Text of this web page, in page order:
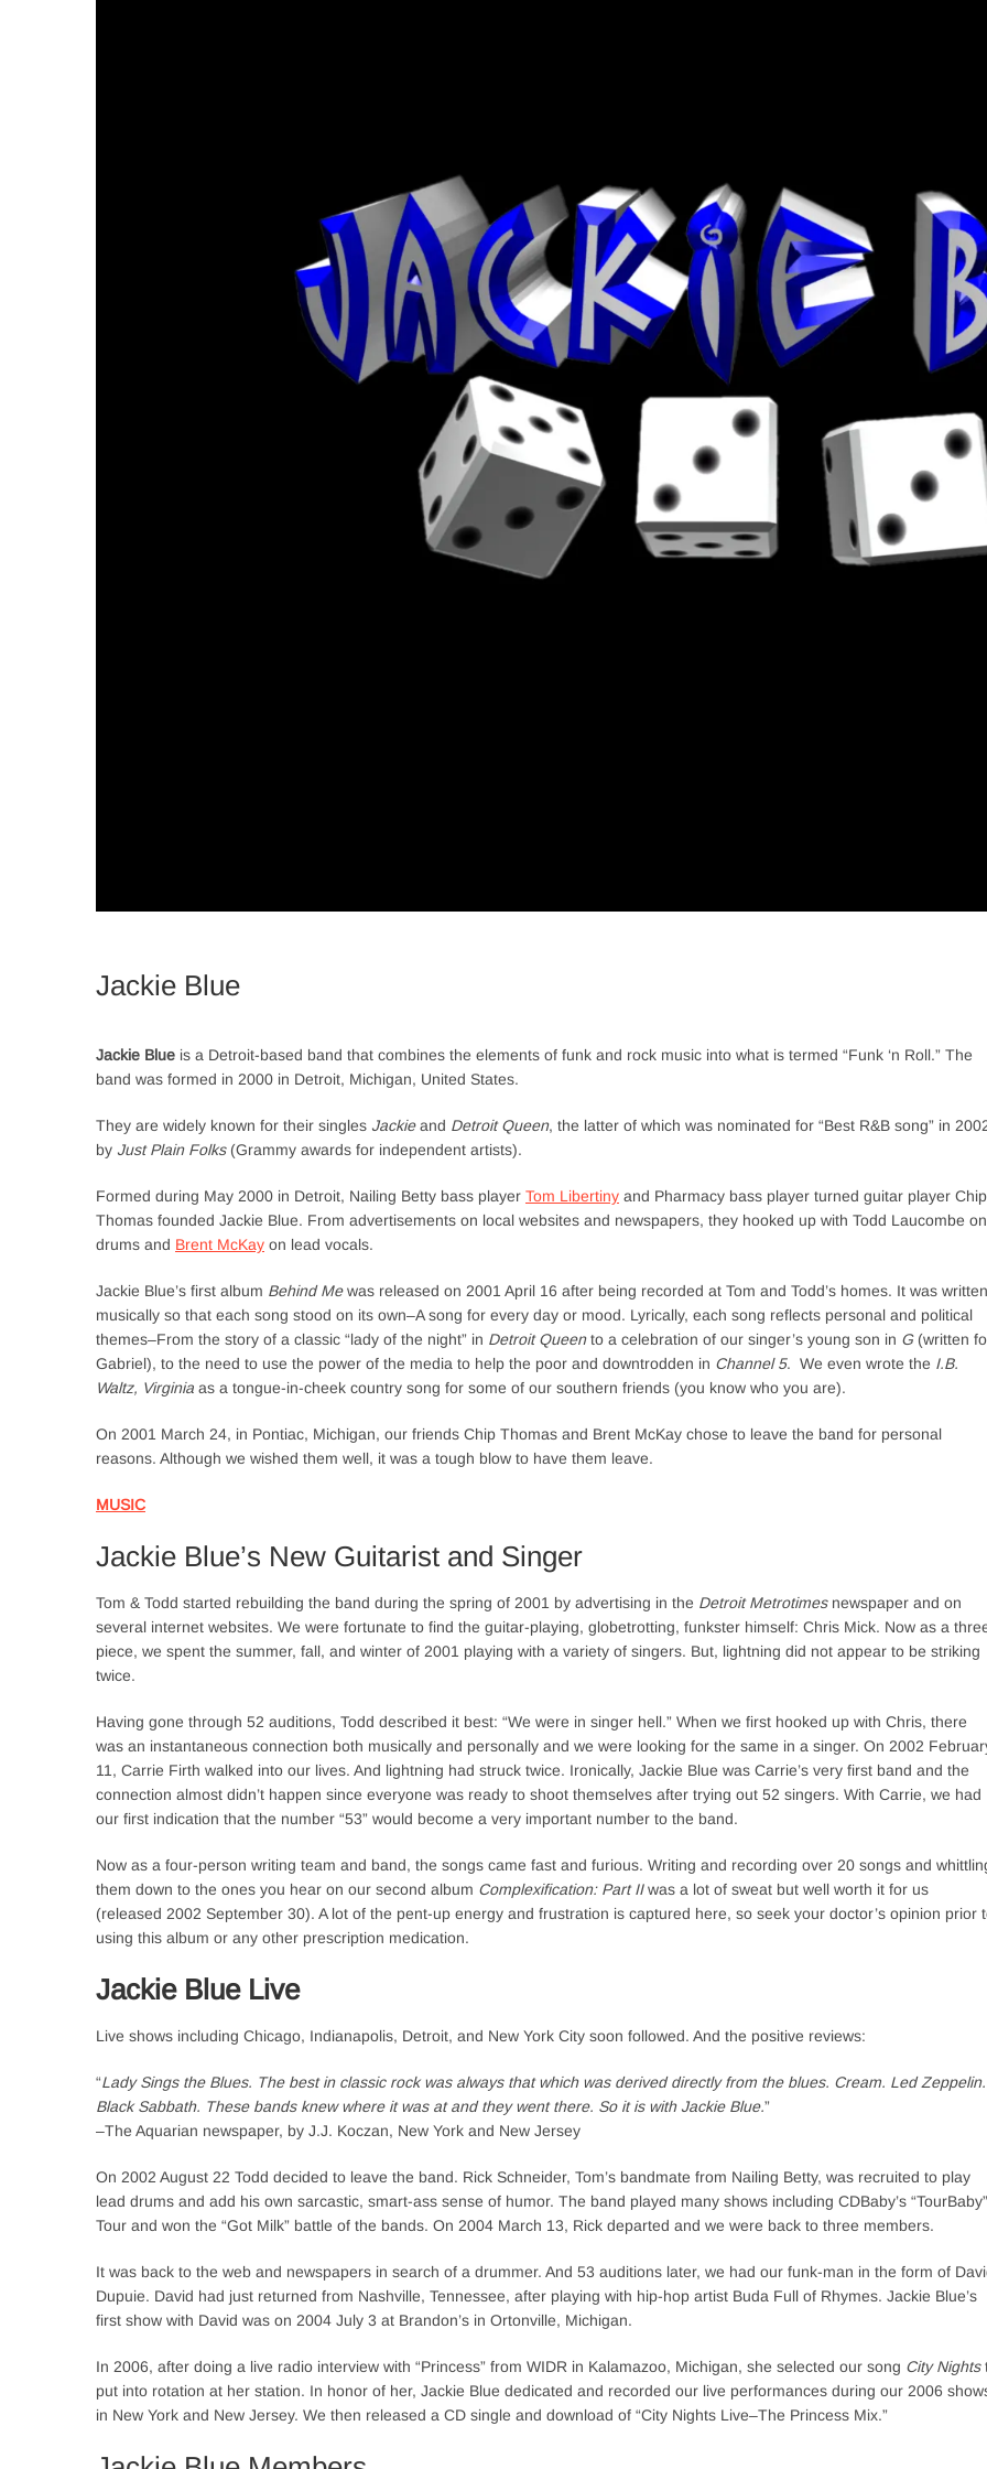
Jackie Blue
Jackie Blue is a Detroit-based band that combines the elements of funk and rock music into what is termed “Funk ‘n Roll.” The
band was formed in 2000 in Detroit, Michigan, United States.
They are widely known for their singles Jackieand Detroit Queen, the latter of which was nominated for “Best R&B song” in
by Just Plain Folks(Grammy awards for independent artists).
Formed during May 2000 in Detroit, Nailing Betty bass player Tom Libertiny and Pharmacy bass player turned guitar player Chip
Thomas founded Jackie Blue. From advertisements on local websites and newspapers, they hooked up with Todd Laucombe on
drums and Brent McKay on lead vocals.
Jackie Blue’s first album Behind Mewas released on 2001 April 16 after being recorded at Tom and Todd’s homes. It was written
musically so that each song stood on its own–A song for every day or mood. Lyrically, each song reflects personal and political
themes–From the story of a classic “lady of the night” in Detroit Queento a celebration of our singer’s young son in G(written
Gabriel), to the need to use the power of the media to help the poor and downtrodden in Channel 5. We even wrote the I.B.
Waltz, Virginia as a tongue-in-cheek country song for some of our southern friends (you know who you are).
On 2001 March 24, in Pontiac, Michigan, our friends Chip Thomas and Brent McKay chose to leave the band for personal
reasons. Although we wished them well, it was a tough blow to have them leave.
MUSIC
Jackie Blue’s New Guitarist and Singer
Tom & Todd started rebuilding the band during the spring of 2001 by advertising in the Detroit Metrotimesnewspaper and on
several internet websites. We were fortunate to find the guitar-playing, globetrotting, funkster himself: Chris Mick. Now as a
piece, we spent the summer, fall, and winter of 2001 playing with a variety of singers. But, lightning did not appear to be striking
twice.
Having gone through 52 auditions, Todd described it best: “We were in singer hell.” When we first hooked up with Chris, there
was an instantaneous connection both musically and personally and we were looking for the same in a singer. On 2002
11, Carrie Firth walked into our lives. And lightning had struck twice. Ironically, Jackie Blue was Carrie’s very first band and the
connection almost didn’t happen since everyone was ready to shoot themselves after trying out 52 singers. With Carrie, we had
our first indication that the number “53” would become a very important number to the band.
Now as a four-person writing team and band, the songs came fast and furious. Writing and recording over 20 songs and
them down to the ones you hear on our second album Complexification: Part IIwas a lot of sweat but well worth it for us
(released 2002 September 30). A lot of the pent-up energy and frustration is captured here, so seek your doctor’s opinion prior
using this album or any other prescription medication.
Jackie Blue Live
Live shows including Chicago, Indianapolis, Detroit, and New York City soon followed. And the positive reviews:
“Lady Sings the Blues. The best in classic rock was always that which was derived directly from the blues. Cream. Led Zeppelin.
Black Sabbath. These bands knew where it was at and they went there. So it is with Jackie Blue.”
–The Aquarian newspaper, by J.J. Koczan, New York and New Jersey
On 2002 August 22 Todd decided to leave the band. Rick Schneider, Tom’s bandmate from Nailing Betty, was recruited to play
lead drums and add his own sarcastic, smart-ass sense of humor. The band played many shows including CDBaby’s “TourBaby”
Tour and won the “Got Milk” battle of the bands. On 2004 March 13, Rick departed and we were back to three members.
It was back to the web and newspapers in search of a drummer. And 53 auditions later, we had our funk-man in the form of
Dupuie. David had just returned from Nashville, Tennessee, after playing with hip-hop artist Buda Full of Rhymes. Jackie Blue’s
first show with David was on 2004 July 3 at Brandon’s in Ortonville, Michigan.
In 2006, after doing a live radio interview with “Princess” from WIDR in Kalamazoo, Michigan, she selected our song City Nights
put into rotation at her station. In honor of her, Jackie Blue dedicated and recorded our live performances during our 2006
in New York and New Jersey. We then released a CD single and download of “City Nights Live–The Princess Mix.”